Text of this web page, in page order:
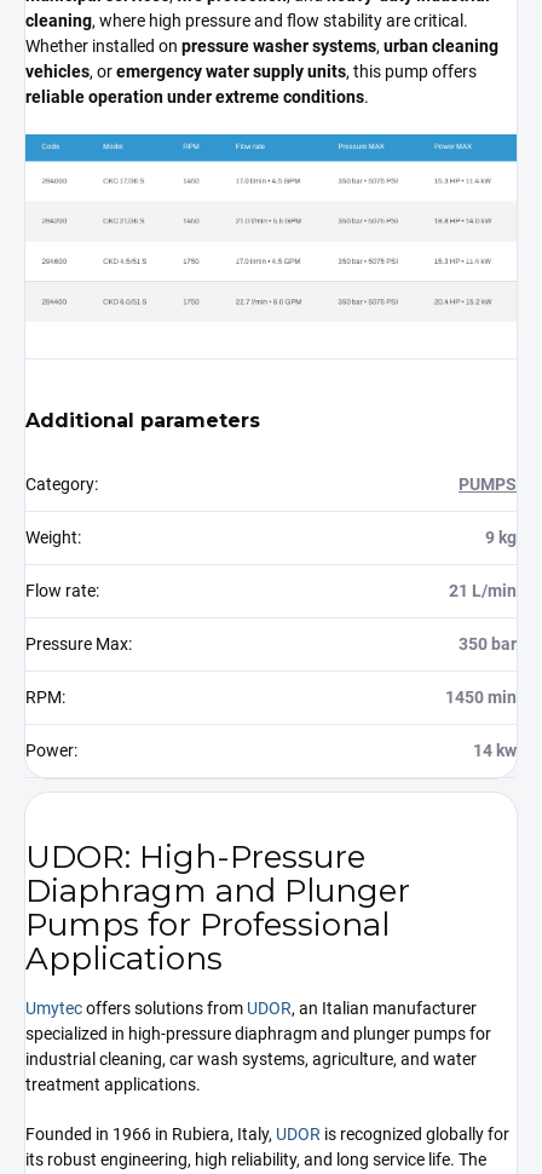
cleaning, where high pressure and flow stability are critical.
Whether installed on pressure washer systems, urban cleaning
vehicles, oremergency water supply units, this pump offers
reliable operation under extreme conditions.
Additional parameters
Category: PUMPS
Weight: 9 kg
Flow rate: 21 L/min
Pressure Max: 350 bar
RPM: 1450 min
Power: 14 kw
UDOR: High-Pressure
Diaphragm and Plunger
Pumps for Professional
Applications
Umytecoffers solutions from UDOR, an Italian manufacturer
specialized in high-pressure diaphragm and plunger pumps for
industrial cleaning, car wash systems, agriculture, and water
treatment applications.
Founded in 1966 in Rubiera, Italy, UDOR is recognized globally for
its robust engineering, high reliability, and long service life. The